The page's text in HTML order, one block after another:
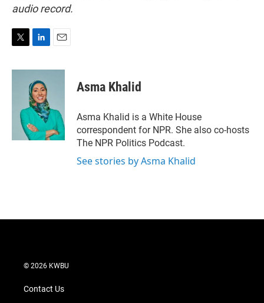
audio record.
i
n
k
e
d
I
n
a
Asma Khalid
Asma Khalid is a White House
correspondent for NPR. She also co-hosts
The NPR Politics Podcast.
See stories by Asma Khalid
© 2026 KWBU
Contact Us